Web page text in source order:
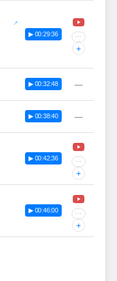
▶ 00:29:36 ···
+
▶ 00:32:48 —
▶ 00:38:40 —
▶ 00:42:36 ···
+
▶ 00:46:00 ···
+